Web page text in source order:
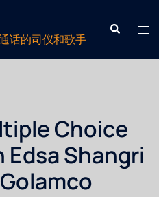
话的司仪和歌手
Choice
Edsa Shangri